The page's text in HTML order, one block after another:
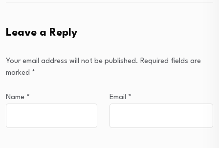
Leave a Reply
Your email address will not be published. Required fields are
marked *
Name * Email *